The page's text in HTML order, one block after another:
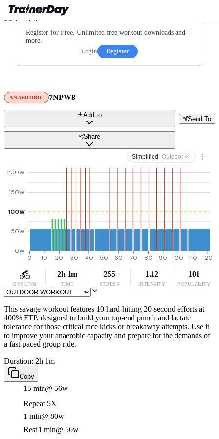
Register for Free. Unlimited free workout downloads and
more.
Login
Register
ANAEROBIC 7NPW8
Send To
Add to
Share
Simplified · Outdoor
0W
50W
100W
150W
200W
0 10 20 30 40 50 60 70 80 90 100 110 120
CYCLING
2h 1m
TIME
255
STRESS
1.12
INTENSITY
101
POPULARITY
This savage workout features 10 hard-hitting 20-second efforts at
400% FTP, designed to build your top-end punch and lactate
tolerance for those critical race kicks or breakaway attempts. Use it
to improve your anaerobic capacity and prepare for the demands of
a fast-paced group ride.
Duration: 2h 1m
Copy
15 min@ 56w
Repeat 5X
1 min@ 80w
Rest1 min@ 56w